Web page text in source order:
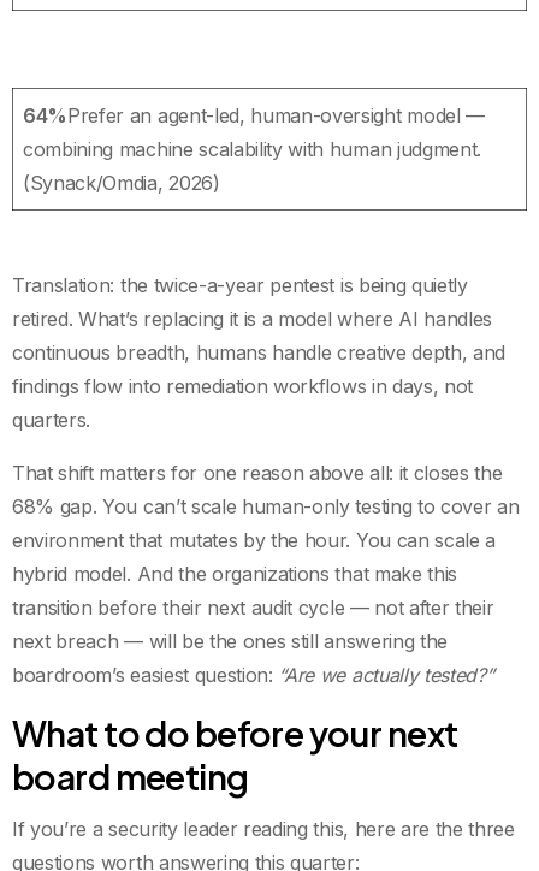
64%Prefer an agent-led, human-oversight model —
combining machine scalability with human judgment.
(Synack/Omdia, 2026)
Translation: the twice-a-year pentest is being quietly
retired. What’s replacing it is a model where AI handles
continuous breadth, humans handle creative depth, and
findings flow into remediation workflows in days, not
quarters.
That shift matters for one reason above all: it closes the
68% gap. You can’t scale human-only testing to cover an
environment that mutates by the hour. You can scale a
hybrid model. And the organizations that make this
transition before their next audit cycle — not after their
next breach — will be the ones still answering the
boardroom’s easiest question: “Are we actually tested?”
What to do before your next
board meeting
If you’re a security leader reading this, here are the three
questions worth answering this quarter: